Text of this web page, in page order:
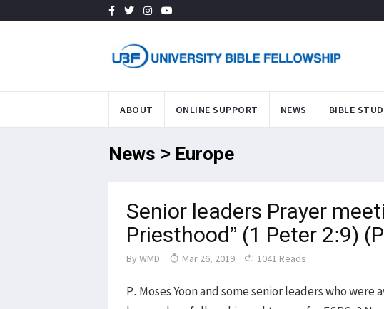
ABOUT ONLINE SUPPORT NEWS BIBLE
News > Europe
Senior leaders Prayer
Priesthood” (1 Peter 2:9)
By WMD Mar 26, 2019 1041 Reads
P. Moses Yoon and some senior leaders who